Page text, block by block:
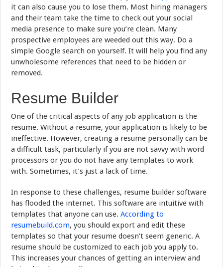
it can also cause you to lose them. Most hiring managers
and their team take the time to check out your social
media presence to make sure you’re clean. Many
prospective employees are weeded out this way. Do a
simple Google search on yourself. It will help you find any
unwholesome references that need to be hidden or
removed.
Resume Builder
One of the critical aspects of any job application is the
resume. Without a resume, your application is likely to be
ineffective. However, creating a resume personally can be
a difficult task, particularly if you are not savvy with word
processors or you do not have any templates to work
with. Sometimes, it’s just a lack of time.
In response to these challenges, resume builder software
has flooded the internet. This software are intuitive with
templates that anyone can use.According to
resumebuild.com, you should export and edit these
templates so that your resume doesn’t seem generic. A
resume should be customized to each job you apply to.
This increases your chances of getting an interview and